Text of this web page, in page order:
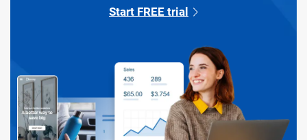
Start FREE trial